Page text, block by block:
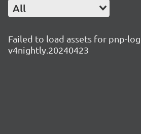
All
Failed to load assets for pnp-
v4nightly.20240423